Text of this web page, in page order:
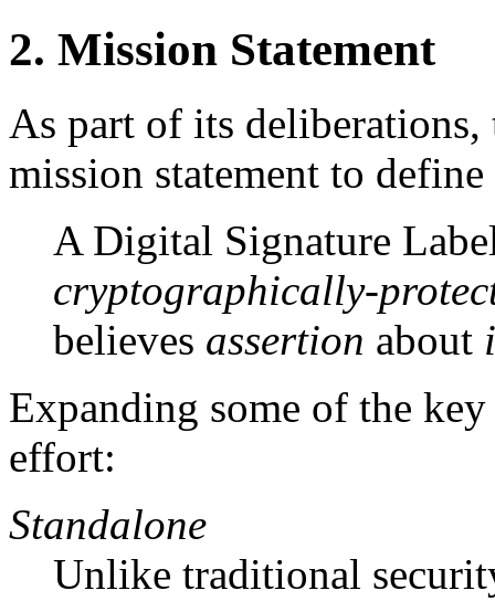
2. Mission Statement
As part of its deliberations,
mission statement to
A Digital Signature
cryptographically-
believes assertion about
Expanding some of the
effort:
Standalone
Unlike traditional